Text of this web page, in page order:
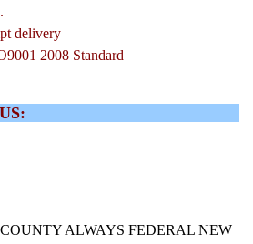
delivery
2008 Standard
US:
ALWAYS FEDERAL NEW